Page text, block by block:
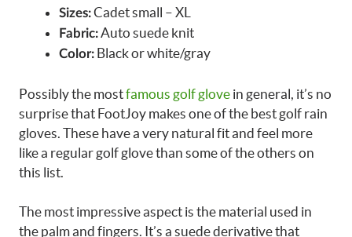
Sizes:Cadet small – XL
Fabric:Auto suede knit
Color: Black or white/gray
Possibly the mostfamous golf glove in general, it’s no
surprise that FootJoy makes one of the best golf rain
gloves. These have a very natural fit and feel more
like a regular golf glove than some of the others on
this list.
The most impressive aspect is the material used in
the palm and fingers. It’s a suede derivative that